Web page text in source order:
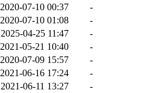
2020-07-10 00:37
-
2020-07-10 01:08
-
2025-04-25 11:47
-
2021-05-21 10:40
-
2020-07-09 15:57
-
2021-06-16 17:24
-
2021-06-11 13:27
-